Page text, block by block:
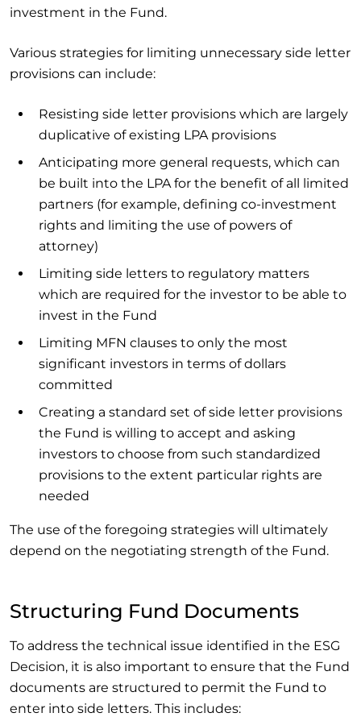
investment in the Fund.
Various strategies for limiting unnecessary side letter
provisions can include:
Resisting side letter provisions which are largely
duplicative of existing LPA provisions
Anticipating more general requests, which can
be built into the LPA for the benefit of all limited
partners (for example, defining co-investment
rights and limiting the use of powers of
attorney)
Limiting side letters to regulatory matters
which are required for the investor to be able to
invest in the Fund
Limiting MFN clauses to only the most
significant investors in terms of dollars
committed
Creating a standard set of side letter provisions
the Fund is willing to accept and asking
investors to choose from such standardized
provisions to the extent particular rights are
needed
The use of the foregoing strategies will ultimately
depend on the negotiating strength of the Fund.
Structuring Fund Documents
To address the technical issue identified in the ESG
Decision, it is also important to ensure that the Fund
documents are structured to permit the Fund to
enter into side letters. This includes: